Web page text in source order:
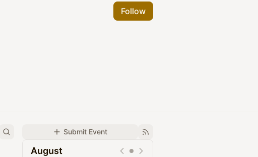
Follow
Submit Event
August